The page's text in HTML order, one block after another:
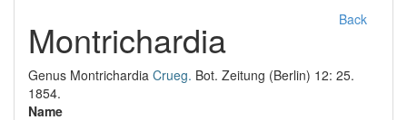
Back
Montrichardia
Genus Montrichardia Crueg. Bot. Zeitung (Berlin) 12: 25.
1854.
Name